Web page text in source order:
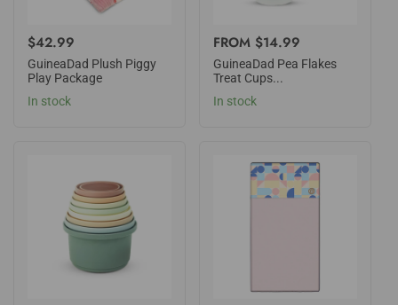
REGULAR
PRICE
$42.99
GuineaDad Plush Piggy
Play Package
In stock
REGULAR
PRICE
FROM $14.99
GuineaDad Pea Flakes
Treat Cups...
In stock